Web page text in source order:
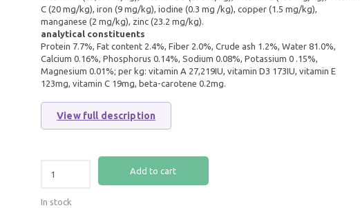
C (20 mg/kg), iron (9 mg/kg), iodine (0.3 mg /kg), copper (1.5 mg/kg),
manganese (2 mg/kg), zinc (23.2 mg/kg).
analytical constituents
Protein 7.7%, Fat content 2.4%, Fiber 2.0%, Crude ash 1.2%, Water 81.0%,
Calcium 0.16%, Phosphorus 0.14%, Sodium 0.08%, Potassium 0 .15%,
Magnesium 0.01%; per kg: vitamin A 27,219IU, vitamin D3 173IU, vitamin E
123mg, vitamin C 19mg, beta-carotene 0.2mg.
View full description
Add to cart
In stock